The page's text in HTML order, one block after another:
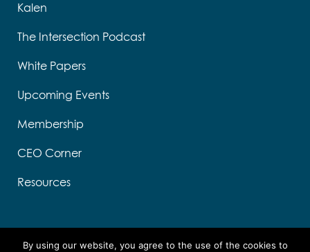
Kalen
The Intersection Podcast
White Papers
Upcoming Events
Membership
CEO Corner
Resources
e
By using our website, you agree to the use of the cookies to